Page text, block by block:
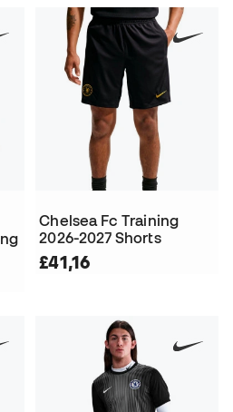
Chelsea Fc Training
2026-2027 Shorts
£41,16